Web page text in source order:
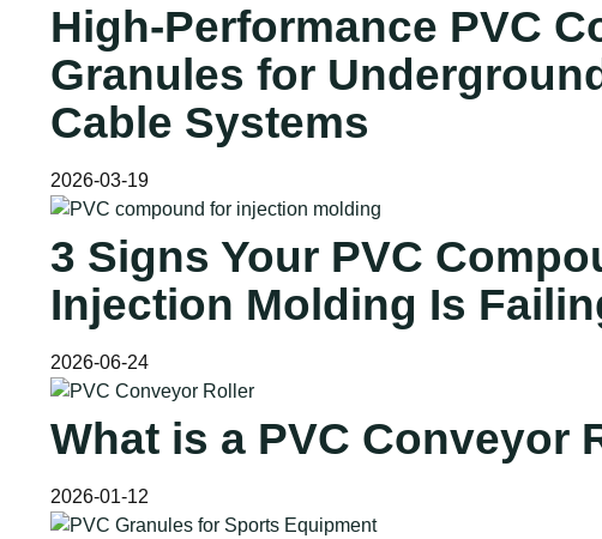
High-Performance PVC
Granules for
Cable Systems
2026-03-19
3 Signs Your PVC
Injection Molding Is
2026-06-24
What is a PVC Conveyor
2026-01-12